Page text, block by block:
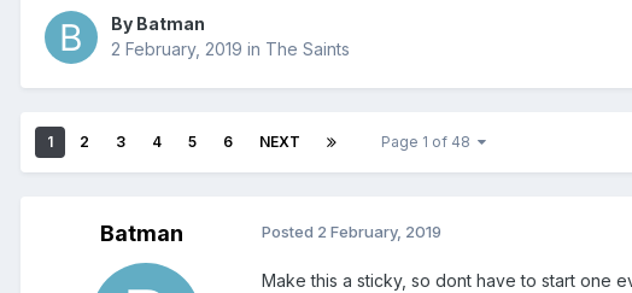
By Batman
2 February, 2019 in The Saints
1 2 3 4 5 6 NEXT Page 1 of 48
Batman Posted 2 February, 2019
Make this a sticky, so dont have to start one